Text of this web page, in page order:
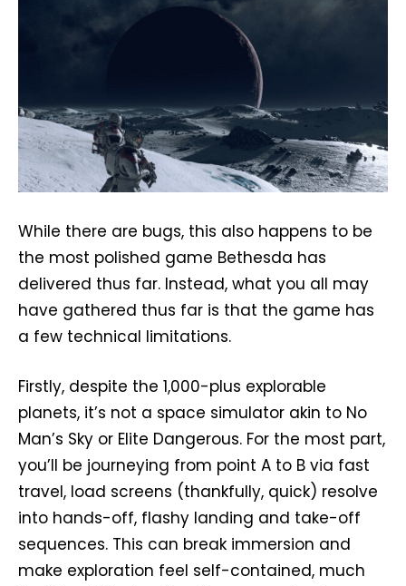
While there are bugs, this also happens to be
the most polished game Bethesda has
delivered thus far. Instead, what you all may
have gathered thus far is that the game has
a few technical limitations.
Firstly, despite the 1,000-plus explorable
planets, it’s not a space simulator akin to No
Man’s Sky or Elite Dangerous. For the most part,
you’ll be journeying from point A to B via fast
travel, load screens (thankfully, quick) resolve
into hands-off, flashy landing and take-off
sequences. This can break immersion and
make exploration feel self-contained, much